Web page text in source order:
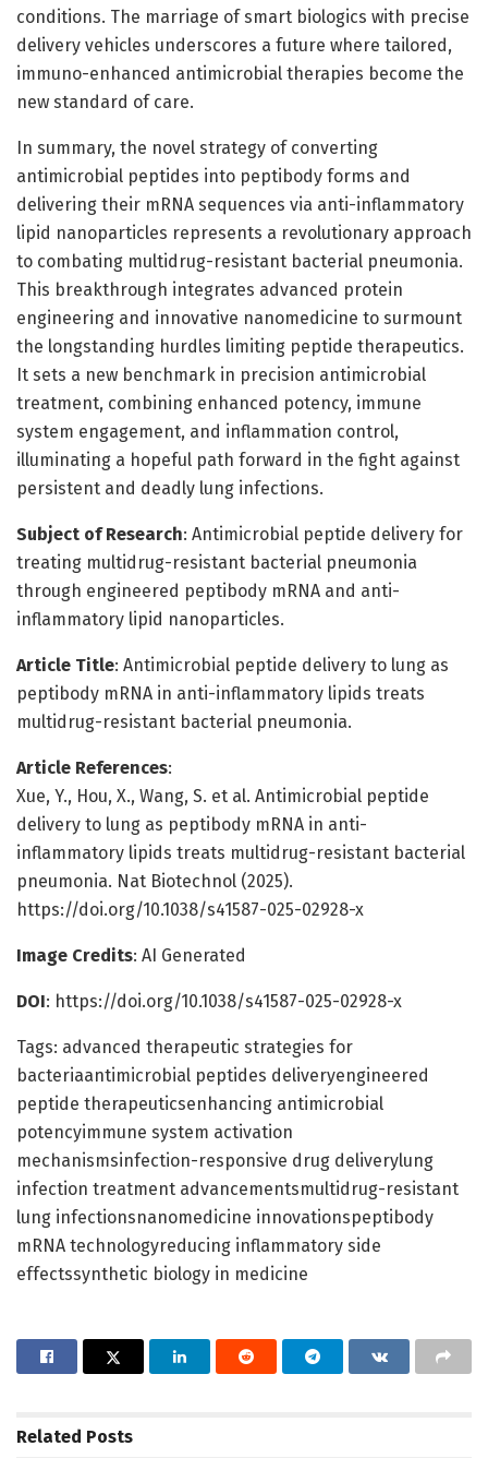
conditions. The marriage of smart biologics with precise
delivery vehicles underscores a future where tailored,
immuno-enhanced antimicrobial therapies become the
new standard of care.
In summary, the novel strategy of converting
antimicrobial peptides into peptibody forms and
delivering their mRNA sequences via anti-inflammatory
lipid nanoparticles represents a revolutionary approach
to combating multidrug-resistant bacterial pneumonia.
This breakthrough integrates advanced protein
engineering and innovative nanomedicine to surmount
the longstanding hurdles limiting peptide therapeutics.
It sets a new benchmark in precision antimicrobial
treatment, combining enhanced potency, immune
system engagement, and inflammation control,
illuminating a hopeful path forward in the fight against
persistent and deadly lung infections.
Subject of Research: Antimicrobial peptide delivery for
treating multidrug-resistant bacterial pneumonia
through engineered peptibody mRNA and anti-
inflammatory lipid nanoparticles.
Article Title: Antimicrobial peptide delivery to lung as
peptibody mRNA in anti-inflammatory lipids treats
multidrug-resistant bacterial pneumonia.
Article References:
Xue, Y., Hou, X., Wang, S. et al. Antimicrobial peptide
delivery to lung as peptibody mRNA in anti-
inflammatory lipids treats multidrug-resistant bacterial
pneumonia. Nat Biotechnol (2025).
https://doi.org/10.1038/s41587-025-02928-x
Image Credits: AI Generated
DOI: https://doi.org/10.1038/s41587-025-02928-x
Tags: advanced therapeutic strategies for
bacteriaantimicrobial peptides deliveryengineered
peptide therapeuticsenhancing antimicrobial
potencyimmune system activation
mechanismsinfection-responsive drug deliverylung
infection treatment advancementsmultidrug-resistant
lung infectionsnanomedicine innovationspeptibody
mRNA technologyreducing inflammatory side
effectssynthetic biology in medicine
Related Posts